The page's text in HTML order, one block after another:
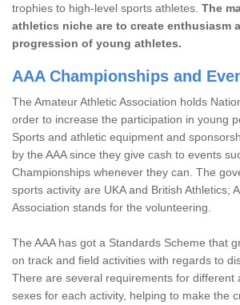
trophies to high-level sports athletes. The
athletics niche are to create enthusiasm
progression of young athletes.
AAA Championships and
The Amateur Athletic Association holds
order to increase the participation in young
Sports and athletic equipment and
by the AAA since they give cash to events
Championships whenever they can. The
sports activity are UKA and British Athletics;
Association stands for the volunteering.
The AAA has got a Standards Scheme that
on track and field activities with regards to
There are several requirements for different
sexes for each activity, helping to make the